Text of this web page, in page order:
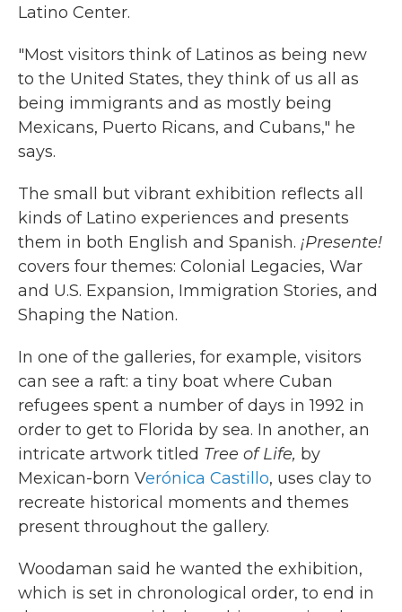
Latino Center.
"Most visitors think of Latinos as being new
to the United States, they think of us all as
being immigrants and as mostly being
Mexicans, Puerto Ricans, and Cubans," he
says.
The small but vibrant exhibition reflects all
kinds of Latino experiences and presents
them in both English and Spanish. ¡Presente!
covers four themes: Colonial Legacies, War
and U.S. Expansion, Immigration Stories, and
Shaping the Nation.
In one of the galleries, for example, visitors
can see a raft: a tiny boat where Cuban
refugees spent a number of days in 1992 in
order to get to Florida by sea. In another, an
intricate artwork titled Tree of Life, by
Mexican-born Verónica Castillo, uses clay to
recreate historical moments and themes
present throughout the gallery.
Woodaman said he wanted the exhibition,
which is set in chronological order, to end in